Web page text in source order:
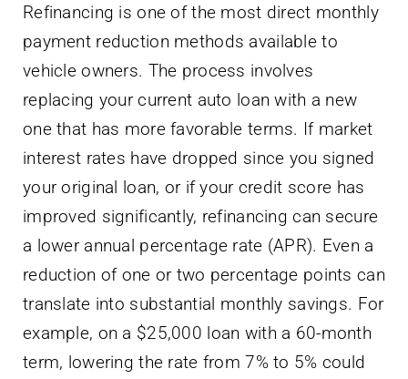
Refinancing is one of the most direct monthly
payment reduction methods available to
vehicle owners. The process involves
replacing your current auto loan with a new
one that has more favorable terms. If market
interest rates have dropped since you signed
your original loan, or if your credit score has
improved significantly, refinancing can secure
a lower annual percentage rate (APR). Even a
reduction of one or two percentage points can
translate into substantial monthly savings. For
example, on a $25,000 loan with a 60-month
term, lowering the rate from 7% to 5% could